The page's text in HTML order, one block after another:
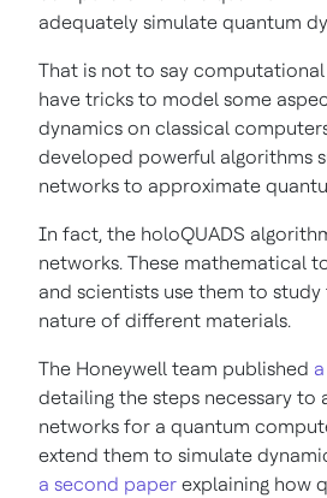
adequately simulate quantum
That is not to say
have tricks to model some
dynamics on classical
developed powerful algorithms
networks to approximate
In fact, the holoQUADS
networks. These mathematical
and scientists use them to
nature of different materials.
The Honeywell team published
detailing the steps necessary to
networks for a quantum
extend them to simulate
a second paper explaining how